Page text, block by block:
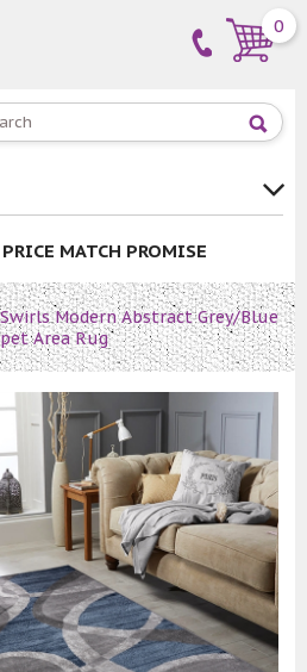
0
MATCH PROMISE
Swirls Modern Abstract Grey/Blue
Area Rug